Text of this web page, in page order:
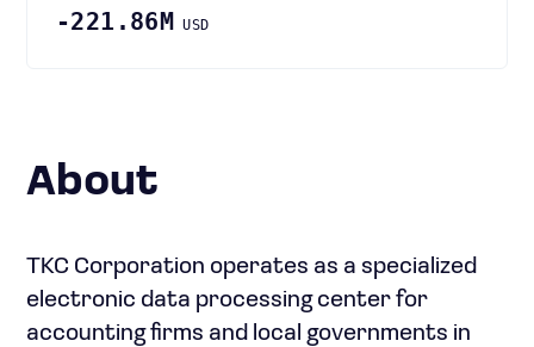
-221.86M USD
About
TKC Corporation operates as a specialized
electronic data processing center for
accounting firms and local governments in